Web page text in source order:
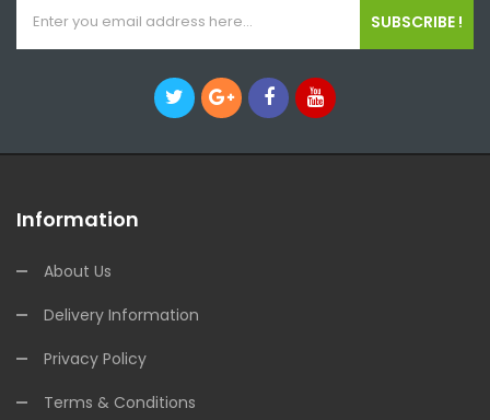
SUBSCRIBE !
Information
About Us
Delivery Information
Privacy Policy
Terms & Conditions